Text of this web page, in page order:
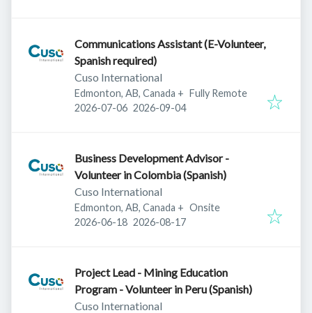
Communications Assistant (E-Volunteer,
Spanish required)
Cuso International
Edmonton, AB, Canada + Fully Remote
Published:
2026-07-06 Expires:
2026-09-04
Business Development Advisor -
Volunteer in Colombia (Spanish)
Cuso International
Edmonton, AB, Canada + Onsite
Published:
2026-06-18 Expires:
2026-08-17
Project Lead - Mining Education
Program - Volunteer in Peru (Spanish)
Cuso International